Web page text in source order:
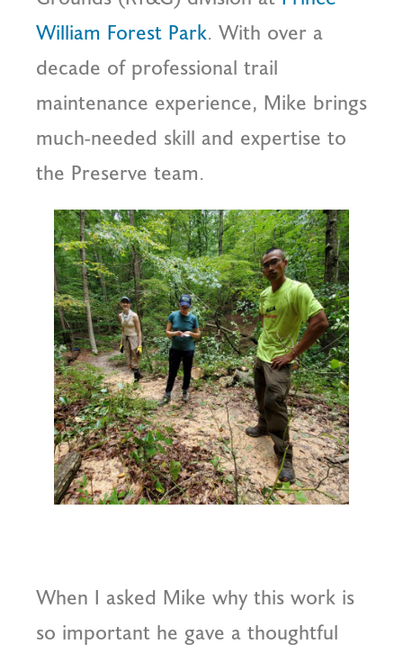
William Forest Park. With over a
decade of professional trail
maintenance experience, Mike brings
much-needed skill and expertise to
the Preserve team.
When I asked Mike why this work is
so important he gave a thoughtful